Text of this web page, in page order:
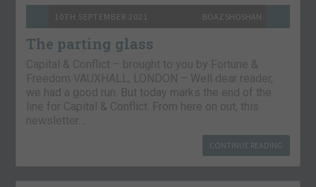
10TH SEPTEMBER 2021 BOAZ SHOSHAN
The parting glass
Capital & Conflict – brought to you by Fortune &
Freedom VAUXHALL, LONDON – Well dear reader,
we had a good run. But today marks the end of the
line for Capital & Conflict. From here on out, this
newsletter…
CONTINUE READING